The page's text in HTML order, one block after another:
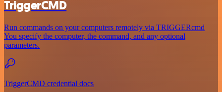
TriggerCMD
Run commands on your computers remotely via TRIGGERcmd
You specify the computer, the command, and any optional
parameters.
TriggerCMD credential docs